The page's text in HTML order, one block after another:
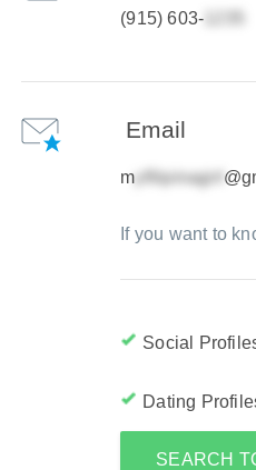
(915) 603-
Email
m
If you want to
Social
Dating
SEARCH